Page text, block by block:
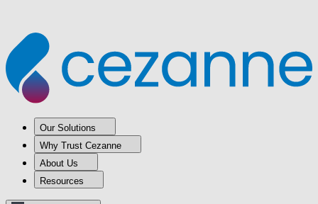
Our Solutions
Why Trust Cezanne
About Us
Resources